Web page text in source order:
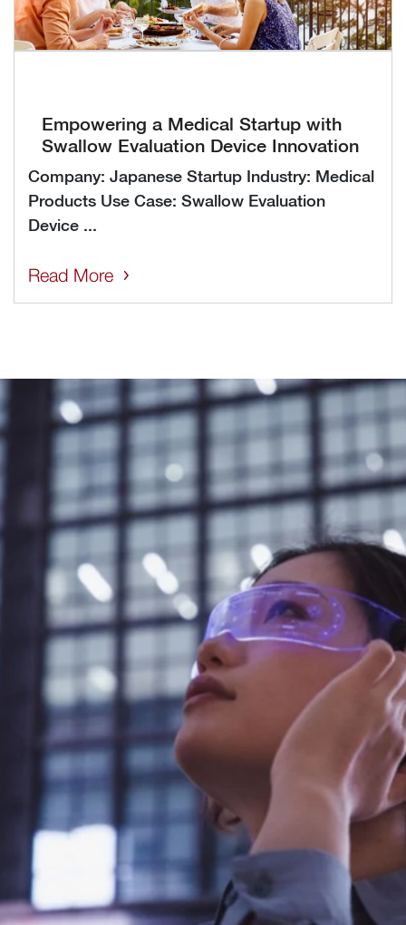
Empowering a Medical Startup with
Swallow Evaluation Device Innovation
Company: Japanese Startup Industry: Medical
Products Use Case: Swallow Evaluation
Device ...
Read More